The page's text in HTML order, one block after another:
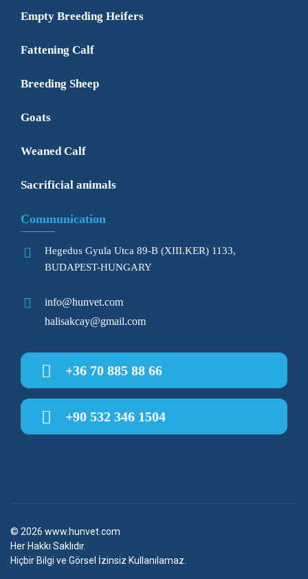
Empty Breeding Heifers
Fattening Calf
Breeding Sheep
Goats
Weaned Calf
Sacrificial animals
Communication
Hegedus Gyula Utca 89-B (XIII.KER) 1133,
BUDAPEST-HUNGARY
info@hunvet.com
halisakcay@gmail.com
+36 70 885 88 66
+90 532 346 1504
© 2026 www.hunvet.com
Her Hakkı Saklıdır.
Hiçbir Bilgi ve Görsel İzinsiz Kullanılamaz.